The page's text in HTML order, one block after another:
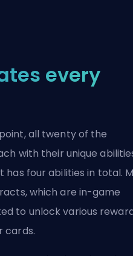
every
all twenty of the
with their unique
has four abilities in total.
which are in-game
to unlock various
cards.